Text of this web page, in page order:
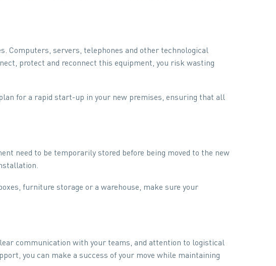
Computers, servers, telephones and other technological
protect and reconnect this equipment, you risk wasting
for a rapid start-up in your new premises, ensuring that all
need to be temporarily stored before being moved to the new
furniture storage or a warehouse, make sure your
communication with your teams, and attention to logistical
you can make a success of your move while maintaining